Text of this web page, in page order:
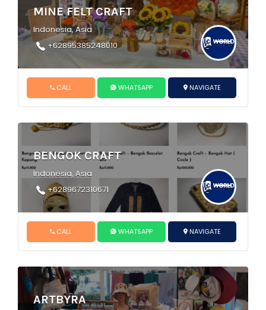
MINE FELT CRAFT
Indonesia, Asia
+62895385248010
CALL WHATSAPP NAVIGATE
BENGOK CRAFT
Indonesia, Asia
+6289672310671
CALL WHATSAPP NAVIGATE
ARTBYRA